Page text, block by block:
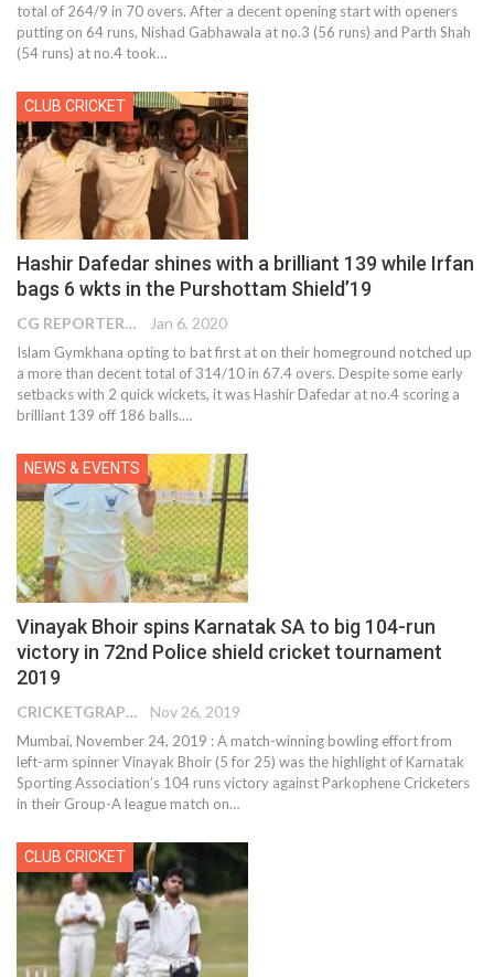
total of 264/9 in 70 overs. After a decent opening start with openers
putting on 64 runs, Nishad Gabhawala at no.3 (56 runs) and Parth Shah
(54 runs) at no.4 took…
CLUB CRICKET
Hashir Dafedar shines with a brilliant 139 while Irfan
bags 6 wkts in the Purshottam Shield’19
CG REPORTER Jan 6, 2020
Islam Gymkhana opting to bat first at on their homeground notched up
a more than decent total of 314/10 in 67.4 overs. Despite some early
setbacks with 2 quick wickets, it was Hashir Dafedar at no.4 scoring a
brilliant 139 off 186 balls.…
NEWS & EVENTS
Vinayak Bhoir spins Karnatak SA to big 104-run
victory in 72nd Police shield cricket tournament
2019
CRICKETGRAPH REPORTER Nov 26, 2019
Mumbai, November 24, 2019 : A match-winning bowling effort from
left-arm spinner Vinayak Bhoir (5 for 25) was the highlight of Karnatak
Sporting Association’s 104 runs victory against Parkophene Cricketers
in their Group-A league match on…
CLUB CRICKET